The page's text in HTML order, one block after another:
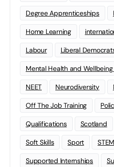
Degree Apprenticeships
Home Learning
Labour Liberal
Mental Health and
NEET Neurodiversity
Off The Job Training
Qualifications Scotland
Soft Skills Sport STEM
Supported Internships